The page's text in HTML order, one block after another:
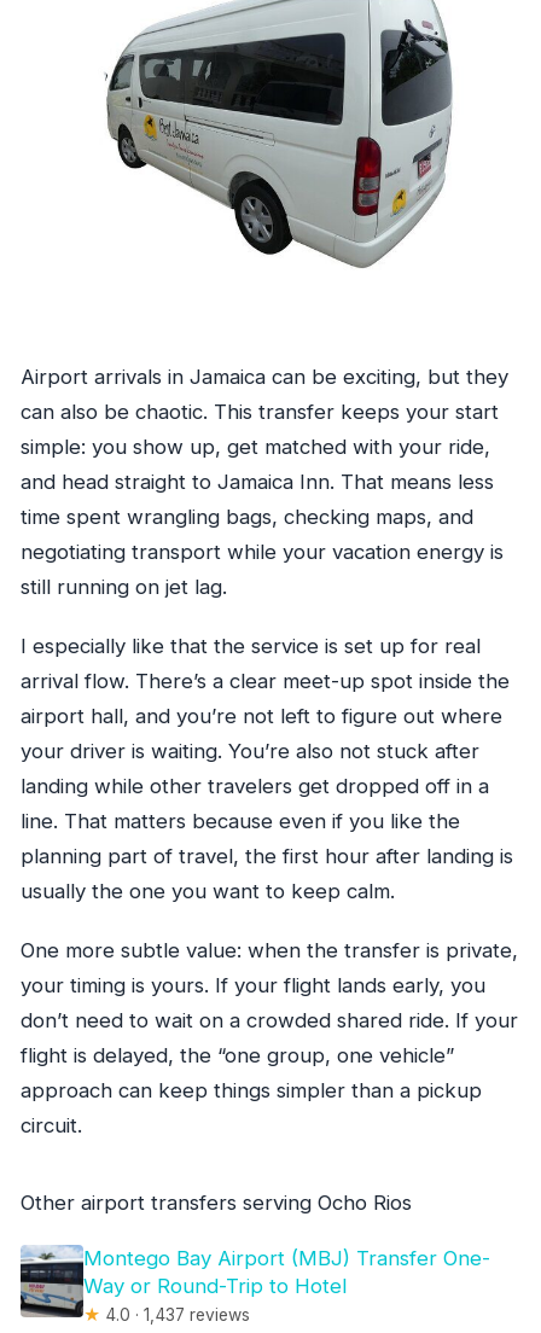
Airport arrivals in Jamaica can be exciting, but they
can also be chaotic. This transfer keeps your start
simple: you show up, get matched with your ride,
and head straight to Jamaica Inn. That means less
time spent wrangling bags, checking maps, and
negotiating transport while your vacation energy is
still running on jet lag.
I especially like that the service is set up for real
arrival flow. There’s a clear meet-up spot inside the
airport hall, and you’re not left to figure out where
your driver is waiting. You’re also not stuck after
landing while other travelers get dropped off in a
line. That matters because even if you like the
planning part of travel, the first hour after landing is
usually the one you want to keep calm.
One more subtle value: when the transfer is private,
your timing is yours. If your flight lands early, you
don’t need to wait on a crowded shared ride. If your
flight is delayed, the “one group, one vehicle”
approach can keep things simpler than a pickup
circuit.
Other airport transfers serving Ocho Rios
Montego Bay Airport (MBJ) Transfer One-
Way or Round-Trip to Hotel
★ 4.0 · 1,437 reviews